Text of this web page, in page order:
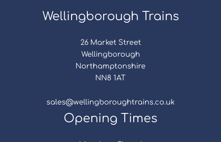
Wellingborough Trains
26 Market Street
Wellingborough
Northamptonshire
NN8 1AT
sales@wellingboroughtrains.co.uk
Opening Times